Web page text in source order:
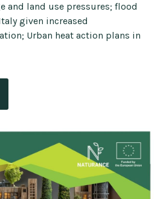
and land use pressures; flood
given increased
Urban heat action plans in